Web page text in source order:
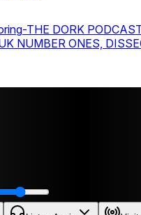
-THE DORK
NUMBER ONES,